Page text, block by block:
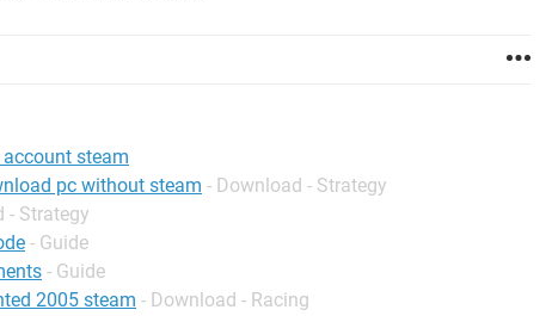
steam
pc without steam - Download - Strategy
- Strategy
- Guide
- Guide
2005 steam - Download - Racing